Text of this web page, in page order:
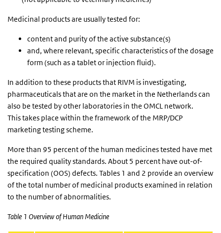
Medicinal products are usually tested for:
content and purity of the active substance(s)
and, where relevant, specific characteristics of the dosage
form (such as a tablet or injection fluid).
In addition to these products that RIVM is investigating,
pharmaceuticals that are on the market in the Netherlands can
also be tested by other laboratories in the OMCL network.
This takes place within the framework of the MRP/DCP
marketing testing scheme.
More than 95 percent of the human medicines tested have met
the required quality standards. About 5 percent have out-of-
specification (OOS) defects. Tables 1 and 2 provide an overview
of the total number of medicinal products examined in relation
to the number of abnormalities.
Table 1 Overview of Human Medicine